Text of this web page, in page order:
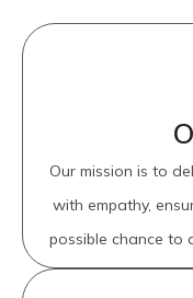
Our mission is to
with empathy,
possible chance to